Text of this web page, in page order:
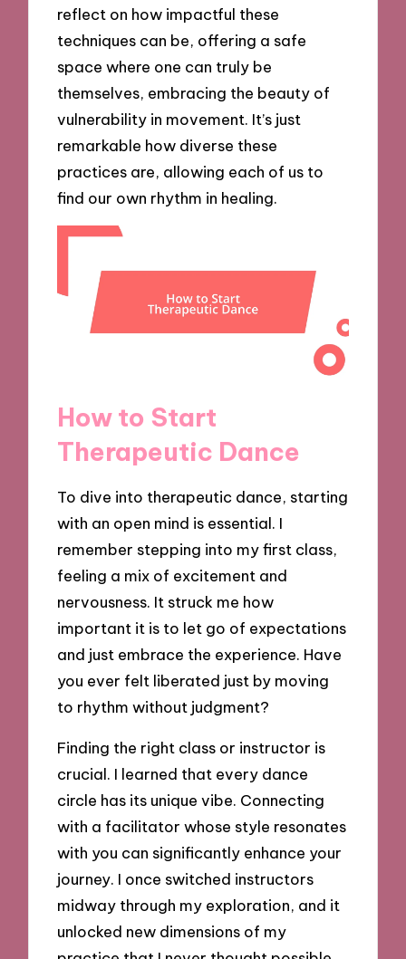
reflect on how impactful these
techniques can be, offering a safe
space where one can truly be
themselves, embracing the beauty of
vulnerability in movement. It’s just
remarkable how diverse these
practices are, allowing each of us to
find our own rhythm in healing.
How to Start
Therapeutic Dance
To dive into therapeutic dance, starting
with an open mind is essential. I
remember stepping into my first class,
feeling a mix of excitement and
nervousness. It struck me how
important it is to let go of expectations
and just embrace the experience. Have
you ever felt liberated just by moving
to rhythm without judgment?
Finding the right class or instructor is
crucial. I learned that every dance
circle has its unique vibe. Connecting
with a facilitator whose style resonates
with you can significantly enhance your
journey. I once switched instructors
midway through my exploration, and it
unlocked new dimensions of my